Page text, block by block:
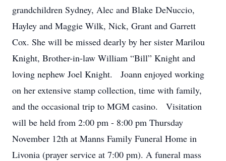
grandchildren Sydney, Alec and Blake DeNuccio,
Hayley and Maggie Wilk, Nick, Grant and Garrett
Cox. She will be missed dearly by her sister Marilou
Knight, Brother-in-law William “Bill” Knight and
loving nephew Joel Knight. Joann enjoyed working
on her extensive stamp collection, time with family,
and the occasional trip to MGM casino. Visitation
will be held from 2:00 pm - 8:00 pm Thursday
November 12th at Manns Family Funeral Home in
Livonia (prayer service at 7:00 pm). A funeral mass